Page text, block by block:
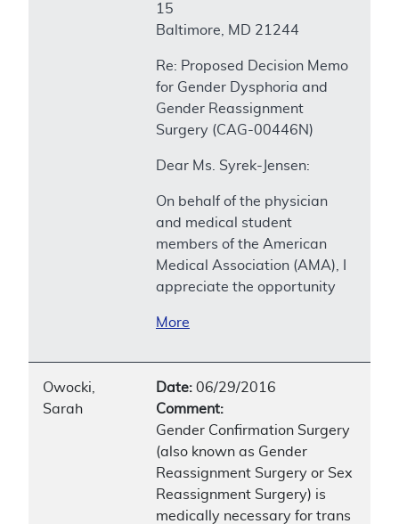
15
Baltimore, MD 21244
Re: Proposed Decision Memo
for Gender Dysphoria and
Gender Reassignment
Surgery (CAG-00446N)
Dear Ms. Syrek-Jensen:
On behalf of the physician
and medical student
members of the American
Medical Association (AMA), I
appreciate the opportunity
More
Owocki,
Sarah
Date: 06/29/2016
Comment:
Gender Confirmation Surgery
(also known as Gender
Reassignment Surgery or Sex
Reassignment Surgery) is
medically necessary for trans